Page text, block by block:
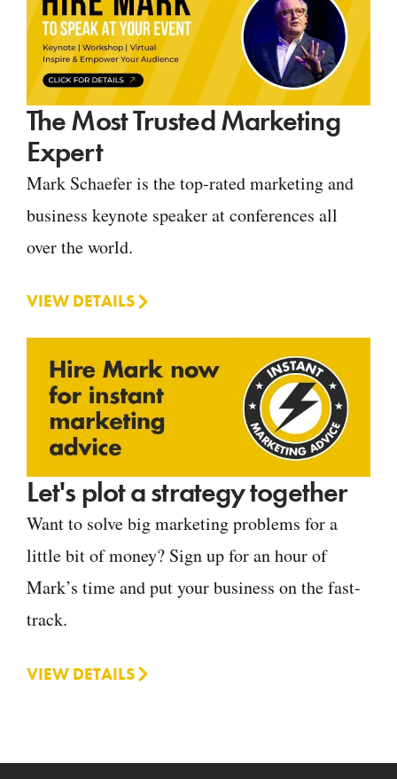
The Most Trusted Marketing
Expert
Mark Schaefer is the top-rated marketing and
business keynote speaker at conferences all
over the world.
VIEW DETAILS
Let's plot a strategy together
Want to solve big marketing problems for a
little bit of money? Sign up for an hour of
Mark’s time and put your business on the fast-
track.
VIEW DETAILS